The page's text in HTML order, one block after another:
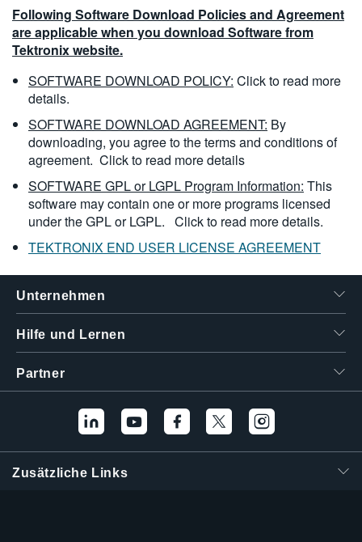
Following Software Download Policies and Agreement
are applicable when you download Software from
Tektronix website.
SOFTWARE DOWNLOAD POLICY: Click to read more
details.
SOFTWARE DOWNLOAD AGREEMENT: By
downloading, you agree to the terms and conditions of
agreement. Click to read more details
SOFTWARE GPL or LGPL Program Information: This
software may contain one or more programs licensed
under the GPL or LGPL. Click to read more details.
TEKTRONIX END USER LICENSE AGREEMENT
Unternehmen
Hilfe und Lernen
Partner
Zusätzliche Links